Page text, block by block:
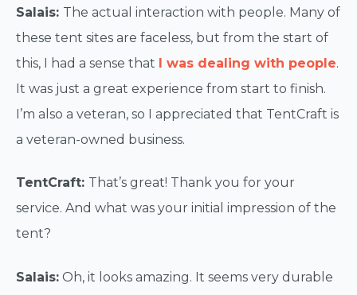
Salais: The actual interaction with people. Many of
these tent sites are faceless, but from the start of
this, I had a sense that I was dealing with people.
It was just a great experience from start to finish.
I’m also a veteran, so I appreciated that TentCraft is
a veteran-owned business.
TentCraft: That’s great! Thank you for your
service. And what was your initial impression of the
tent?
Salais: Oh, it looks amazing. It seems very durable